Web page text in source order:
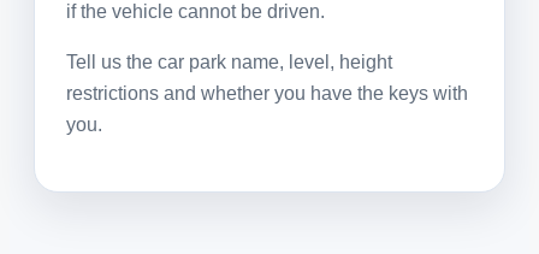
if the vehicle cannot be driven.
Tell us the car park name, level, height
restrictions and whether you have the keys with
you.